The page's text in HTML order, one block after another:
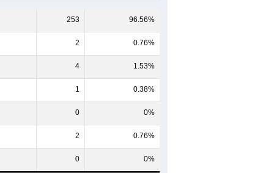
253 96.56%
2 0.76%
4 1.53%
1 0.38%
0 0%
2 0.76%
0 0%